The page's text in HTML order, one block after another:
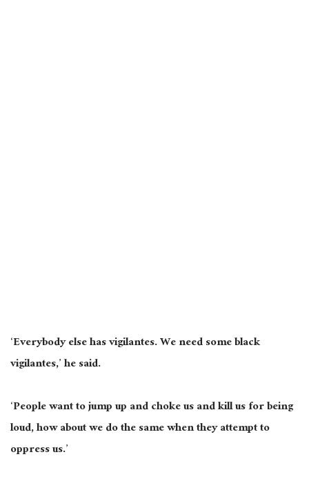
‘Everybody else has vigilantes. We need some black
vigilantes,’ he said.
‘People want to jump up and choke us and kill us for being
loud, howabout we do the same when they attempt to
oppress us.’